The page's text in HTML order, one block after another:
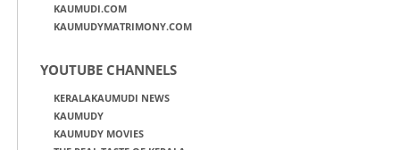
KAUMUDI.COM
KAUMUDYMATRIMONY.COM
YOUTUBE CHANNELS
KERALAKAUMUDI NEWS
KAUMUDY
KAUMUDY MOVIES